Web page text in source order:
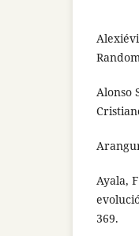
Alonso
Ayala,
369.